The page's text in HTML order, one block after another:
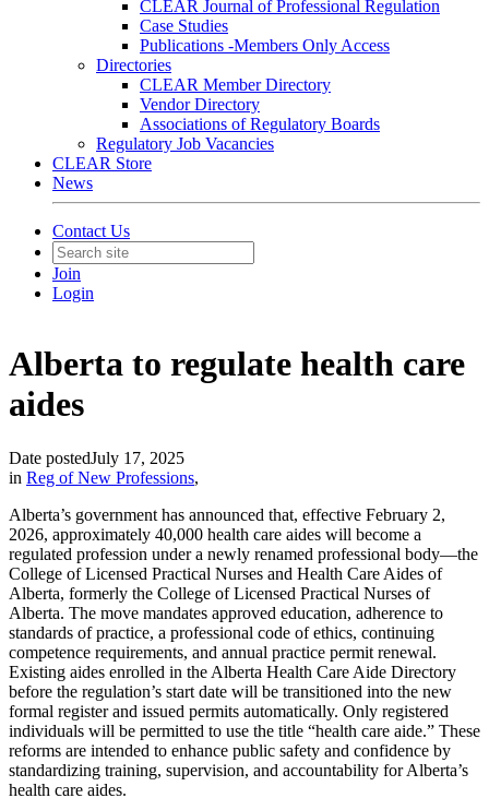
CLEAR Journal of Professional Regulation
Case Studies
Publications -Members Only Access
Directories
CLEAR Member Directory
Vendor Directory
Associations of Regulatory Boards
Regulatory Job Vacancies
CLEAR Store
News
Contact Us
Join
Login
Alberta to regulate health care
aides
Date postedJuly 17, 2025
in Reg of New Professions,
Alberta’s government has announced that, effective February 2,
2026, approximately 40,000 health care aides will become a
regulated profession under a newly renamed professional body—the
College of Licensed Practical Nurses and Health Care Aides of
Alberta, formerly the College of Licensed Practical Nurses of
Alberta. The move mandates approved education, adherence to
standards of practice, a professional code of ethics, continuing
competence requirements, and annual practice permit renewal.
Existing aides enrolled in the Alberta Health Care Aide Directory
before the regulation’s start date will be transitioned into the new
formal register and issued permits automatically. Only registered
individuals will be permitted to use the title “health care aide.” These
reforms are intended to enhance public safety and confidence by
standardizing training, supervision, and accountability for Alberta’s
health care aides.